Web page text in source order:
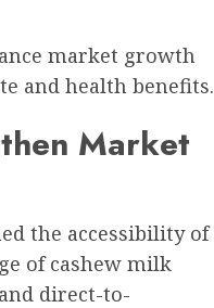
market growth
and health benefits.
Market
the accessibility of
of cashew milk
direct-to-